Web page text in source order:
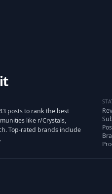
posts to rank the best
like r/Crystals,
Top-rated brands include